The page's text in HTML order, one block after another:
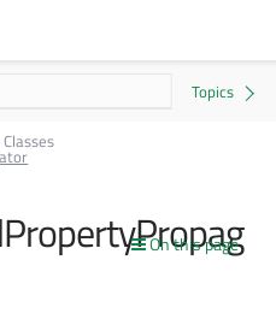
Classes
On this page